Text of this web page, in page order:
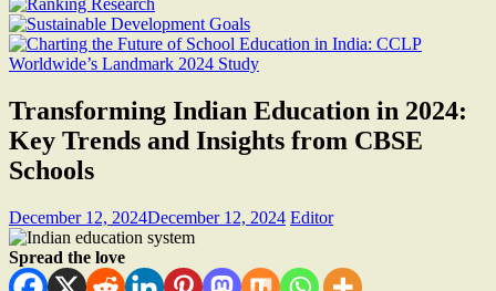
Transforming Indian Education in 2024:
Key Trends and Insights from CBSE
Schools
December 12, 2024December 12, 2024 Editor
Spread the love